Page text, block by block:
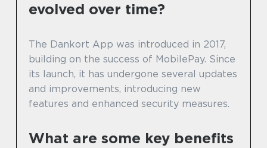
evolved over time?
The Dankort App was introduced in 2017,
building on the success of MobilePay. Since
its launch, it has undergone several updates
and improvements, introducing new
features and enhanced security measures.
What are some key benefits